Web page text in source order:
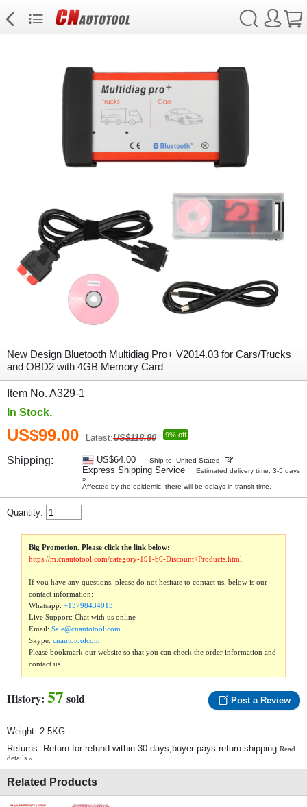
New Design Bluetooth Multidiag Pro+ V2014.03 for Cars/Trucks
and OBD2 with 4GB Memory Card
Item No. A329-1
In Stock.
US$99.00 Latest:US$118.80 9% off
Shipping: US$64.00 Ship to: United States
Express Shipping Service
Estimated delivery time: 3-5 days
»
Affected by the epidemic, there will be delays in transit time.
Quantity:
Big Promotion. Please click the link below:
https://m.cnautotool.com/category-191-b0-Discount+Products.html
If you have any questions, please do not hesitate to contact us, below is our
contact information:
Whatsapp:+13798434013
Live Support: Chat with us online
Email:Sale@cnautotool.com
Skype:cnautotoolcom
Please bookmark our website so that you can check the order information and
contact us.
History: 57sold Post a Review
Weight: 2.5KG
Returns: Return for refund within 30 days,buyer pays return shipping.Read
details »
Related Products